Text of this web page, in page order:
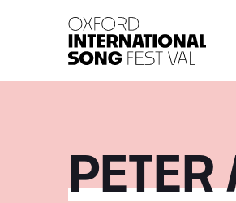
PETER